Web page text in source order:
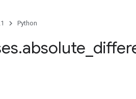
Python
.absolute